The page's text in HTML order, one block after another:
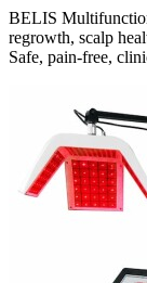
BELIS
regrowth, scalp
Safe, pain-free,